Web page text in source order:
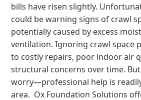
bills have risen slightly.
could be warning signs of crawl
potentially caused by excess
ventilation. Ignoring crawl space
to costly repairs, poor indoor air
structural concerns over time.
worry—professional help is
area. Ox Foundation Solutions